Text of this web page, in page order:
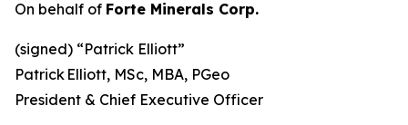
On behalf of Forte Minerals Corp.
(signed) “Patrick Elliott”
Patrick Elliott, MSc, MBA, PGeo
President & Chief Executive Officer